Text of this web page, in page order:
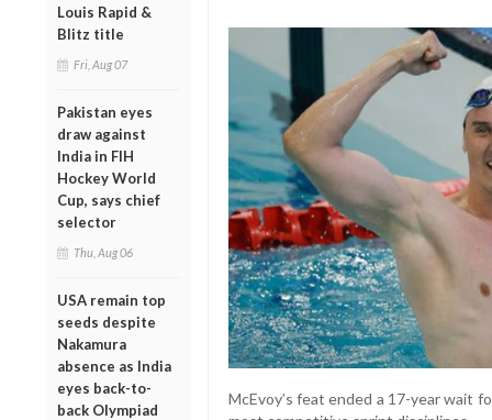
Louis Rapid &
Blitz title
Fri, Aug 07
Pakistan eyes
draw against
India in FIH
Hockey World
Cup, says chief
selector
Thu, Aug 06
USA remain top
seeds despite
Nakamura
absence as India
eyes back-to-
back Olympiad
McEvoy’s feat ended a 17-year wait